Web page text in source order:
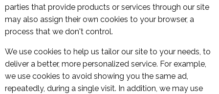
parties that provide products or services through our site
may also assign their own cookies to your browser, a
process that we don't control.
We use cookies to help us tailor our site to your needs, to
deliver a better, more personalized service. For example,
we use cookies to avoid showing you the same ad,
repeatedly, during a single visit. In addition, we may use